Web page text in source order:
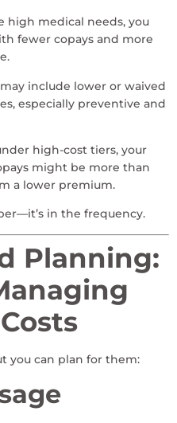
high medical needs, you
fewer copays and more
include lower or waived
especially preventive and
high-cost tiers, your
might be more than
a lower premium.
in the frequency.
Planning:
you can plan for them: